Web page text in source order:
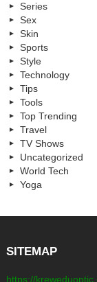
Series
Sex
Skin
Sports
Style
Technology
Tips
Tools
Top Trending
Travel
TV Shows
Uncategorized
World Tech
Yoga
SITEMAP
https://